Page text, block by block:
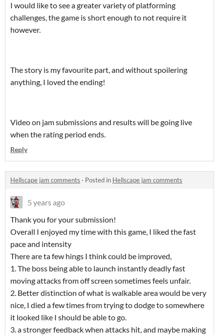
I would like to see a greater variety of platforming
challenges, the game is short enough to not require it
however.
The story is my favourite part, and without spoilering
anything, I loved the ending!
Video on jam submissions and results will be going live
when the rating period ends.
Reply
Hellscape jam comments · Posted in Hellscape jam comments
5 years ago
Thank you for your submission!
Overall I enjoyed my time with this game, I liked the fast
pace and intensity
There are ta few hings I think could be improved,
1. The boss being able to launch instantly deadly fast
moving attacks from off screen sometimes feels unfair.
2. Better distinction of what is walkable area would be very
nice, I died a few times from trying to dodge to somewhere
it looked like I should be able to go.
3. a stronger feedback when attacks hit, and maybe making